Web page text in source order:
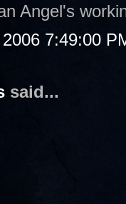
Angel's
7:49:00
said...